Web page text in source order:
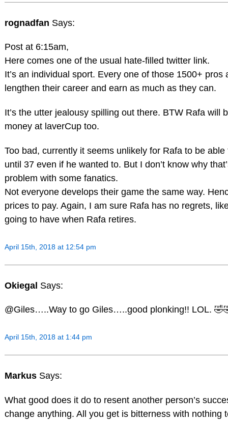
rognadfan Says:
Post at 6:15am,
Here comes one of the usual hate-filled twitter link.
It’s an individual sport. Every one of those 1500+ pros
lengthen their career and earn as much as they can.
It’s the utter jealousy spilling out there. BTW Rafa will
money at laverCup too.
Too bad, currently it seems unlikely for Rafa to be able
until 37 even if he wanted to. But I don’t know why
problem with some fanatics.
Not everyone develops their game the same way.
prices to pay. Again, I am sure Rafa has no regrets,
going to have when Rafa retires.
April 15th, 2018 at 12:54 pm
Okiegal Says:
@Giles…..Way to go Giles…..good plonking!! LOL.
April 15th, 2018 at 1:44 pm
Markus Says:
What good does it do to resent another person’s
change anything. All you get is bitterness with nothing